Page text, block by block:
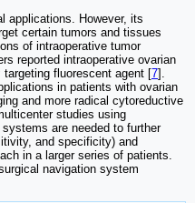
applications. However, its
certain tumors and tissues
of intraoperative tumor
reported intraoperative ovarian
fluorescent agent [7].
in patients with ovarian
and more radical cytoreductive
studies using
are needed to further
and specificity) and
in a larger series of patients.
navigation system